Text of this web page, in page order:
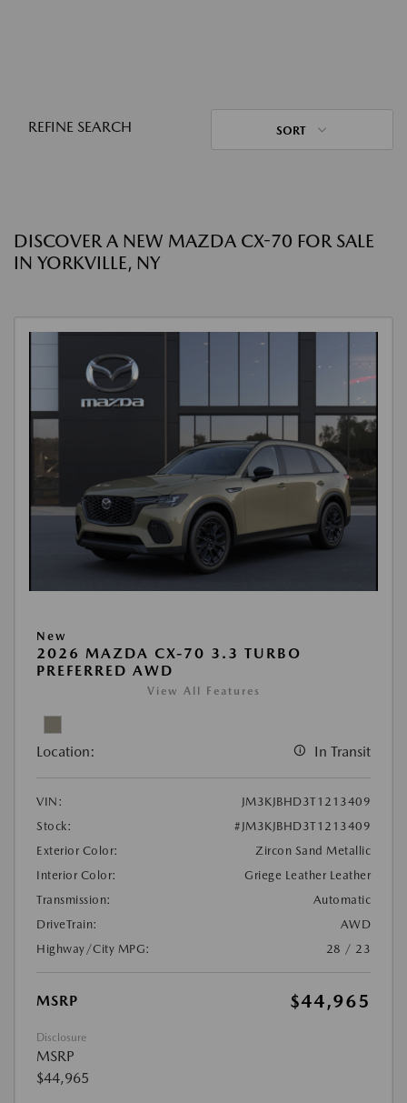
REFINE SEARCH SORT
DISCOVER A NEW MAZDA CX-70 FOR SALE
IN YORKVILLE, NY
New
2026 MAZDA CX-70 3.3 TURBO
PREFERRED AWD
View All Features
Location: In Transit
VIN:
JM3KJBHD3T1213409
Stock:
#JM3KJBHD3T1213409
Exterior Color:
Zircon Sand Metallic
Interior Color:
Griege Leather Leather
Transmission:
Automatic
DriveTrain:
AWD
Highway/City MPG:
28 / 23
MSRP $44,965
Disclosure
MSRP
$44,965